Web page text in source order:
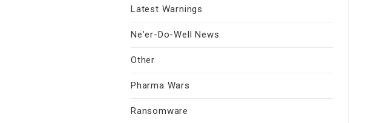
Latest Warnings
Ne'er-Do-Well News
Other
Pharma Wars
Ransomware